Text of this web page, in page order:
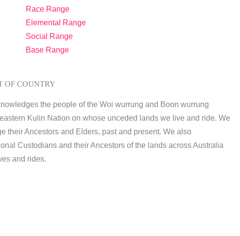
Race Range
Elemental Range
Social Range
Base Range
OF COUNTRY
the people of the Woi wurrung and Boon wurrung
Kulin Nation on whose unceded lands we live and ride. We
their Ancestors and Elders, past and present. We also
Custodians and their Ancestors of the lands across Australia
and rides.